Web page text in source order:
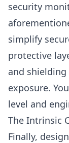
security
simplify
protective
and
exposure.
level and
The Intrinsic
Finally,